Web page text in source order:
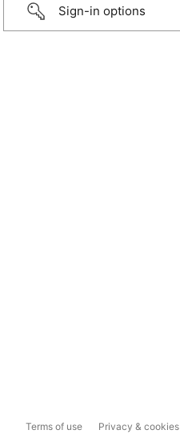
Sign-in options
Terms of use Privacy & cookies